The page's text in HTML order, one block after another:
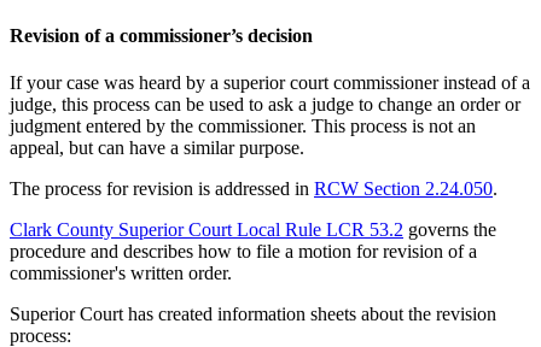
Revision of a commissioner’s decision
If your case was heard by a superior court commissioner instead of a
judge, this process can be used to ask a judge to change an order or
judgment entered by the commissioner. This process is not an
appeal, but can have a similar purpose.
The process for revision is addressed in RCW Section 2.24.050.
Clark County Superior Court Local Rule LCR 53.2 governs the
procedure and describes how to file a motion for revision of a
commissioner's written order.
Superior Court has created information sheets about the revision
process: